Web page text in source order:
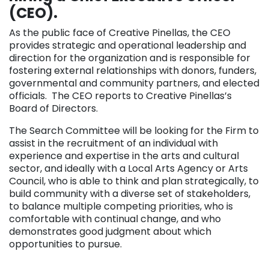
(CEO).
As the public face of Creative Pinellas, the CEO
provides strategic and operational leadership and
direction for the organization and is responsible for
fostering external relationships with donors, funders,
governmental and community partners, and elected
officials. The CEO reports to Creative Pinellas’s
Board of Directors.
The Search Committee will be looking for the Firm to
assist in the recruitment of an individual with
experience and expertise in the arts and cultural
sector, and ideally with a Local Arts Agency or Arts
Council, who is able to think and plan strategically, to
build community with a diverse set of stakeholders,
to balance multiple competing priorities, who is
comfortable with continual change, and who
demonstrates good judgment about which
opportunities to pursue.